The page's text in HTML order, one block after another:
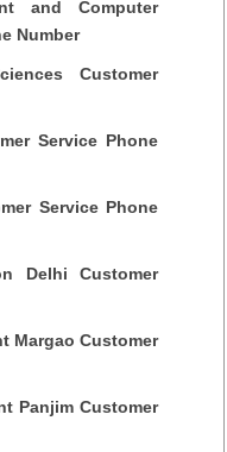
and Computer
Number
Customer
Service Phone
Service Phone
Delhi Customer
Margao Customer
Panjim Customer